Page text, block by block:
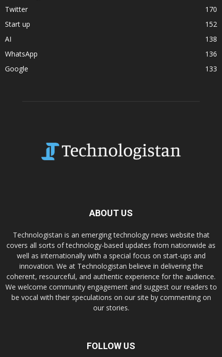
Twitter
170
Start up
152
AI
138
WhatsApp
136
Google
133
ABOUT US
Technologistan is an emerging technology news website that
covers all sorts of technology-based updates from nationwide as
well as internationally with a special focus on start-ups and
innovation. We at Technologistan believe in delivering the
coherent, resourceful, and authentic experience for the audience.
We welcome community engagement and suggest our readers to
be vocal with their speculations on our site by commenting on
our stories.
FOLLOW US